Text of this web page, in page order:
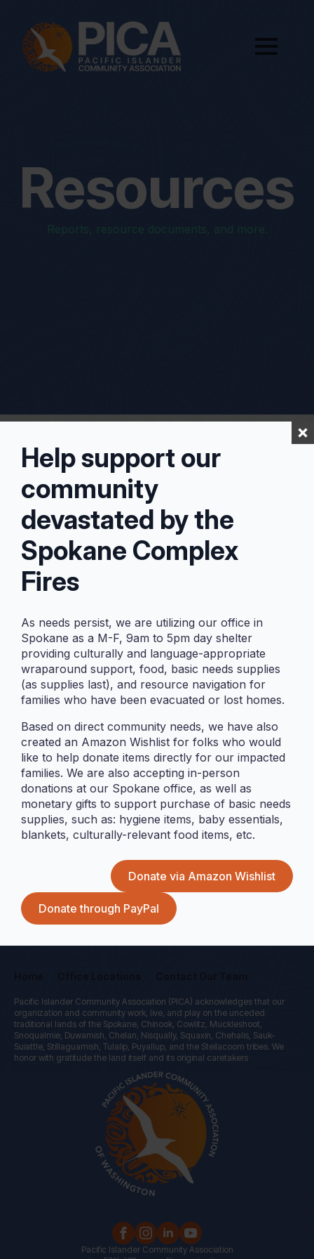
Resources
Reports, resource documents, and more.
Food Pantry
Our free food pantry in Federal Way – community
members are welcomed to shop for what they need.
We only…
Pacific Islander Community Association (PICA) acknowledges that our
organization and community work, live, and play on the unceded
traditional lands of the Spokane, Chinook, Cowlitz, Muckleshoot,
Snoqualmie, Duwamish, Chelan, Nisqually, Squaxin, Chehalis, Sauk-
Suiattle, Stillaguamish, Tulalip, Puyallup, and the Steilacoom tribes. We
honor with gratitude the land itself and its original caretakers
Pacific Islander Community Association
Help support our
community
devastated by the
Spokane Complex
Fires
As needs persist, we are utilizing our office in
Spokane as a M-F, 9am to 5pm day shelter
providing culturally and language-appropriate
wraparound support, food, basic needs supplies
(as supplies last), and resource navigation for
families who have been evacuated or lost homes.
Based on direct community needs, we have also
created an Amazon Wishlist for folks who would
like to help donate items directly for our impacted
families. We are also accepting in-person
donations at our Spokane office, as well as
monetary gifts to support purchase of basic needs
supplies, such as: hygiene items, baby essentials,
blankets, culturally-relevant food items, etc.
Donate via Amazon Wishlist
Donate through PayPal